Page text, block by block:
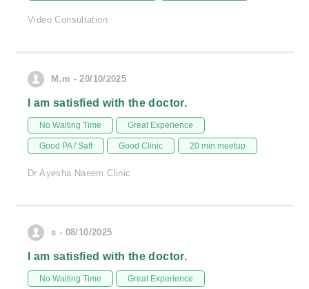
Video Consultation
M.m - 20/10/2025
I am satisfied with the doctor.
No Waiting Time Great Experience
Good PA / Saff Good Clinic 20 min meetup
Dr Ayesha Naeem Clinic
s - 08/10/2025
I am satisfied with the doctor.
No Waiting Time Great Experience